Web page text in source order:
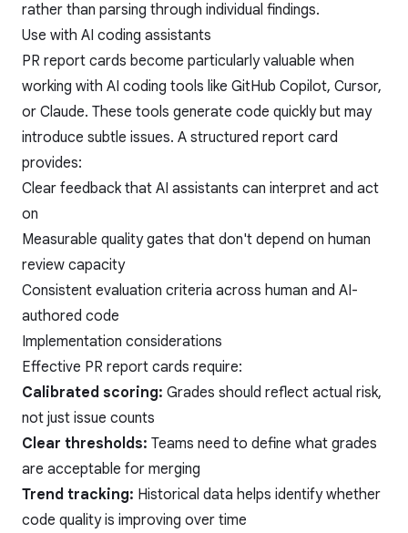
rather than parsing through individual findings.
Use with AI coding assistants
PR report cards become particularly valuable when
working with AI coding tools like GitHub Copilot, Cursor,
or Claude. These tools generate code quickly but may
introduce subtle issues. A structured report card
provides:
Clear feedback that AI assistants can interpret and act
on
Measurable quality gates that don't depend on human
review capacity
Consistent evaluation criteria across human and AI-
authored code
Implementation considerations
Effective PR report cards require:
Calibrated scoring: Grades should reflect actual risk,
not just issue counts
Clear thresholds: Teams need to define what grades
are acceptable for merging
Trend tracking: Historical data helps identify whether
code quality is improving over time